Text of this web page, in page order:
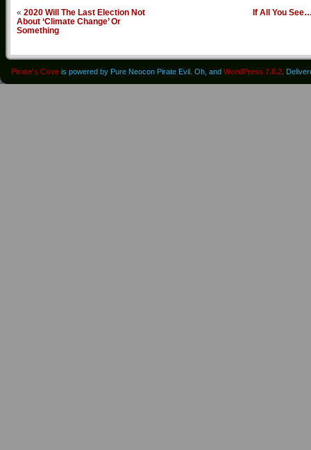
« 2020 Will The Last Election Not
About ‘Climate Change’ Or
Something
If All You
Pirate's Cove is powered by Pure Neocon Pirate Evil. Oh, and WordPress 7.0.2 .